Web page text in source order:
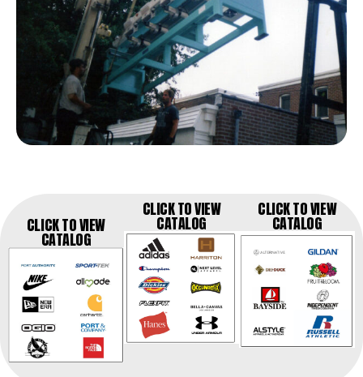
CLICK TO VIEW
CATALOG
CLICK TO VIEW
CATALOG
CLICK TO VIEW
CATALOG